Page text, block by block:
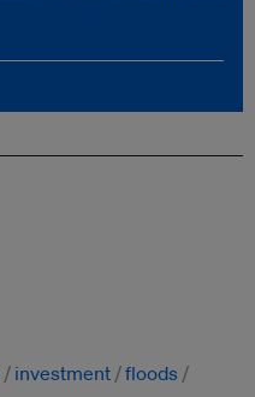
investment floods